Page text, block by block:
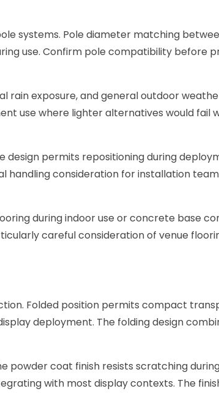
systems. Pole diameter matching
use. Confirm pole compatibility before
rain exposure, and general outdoor
use where lighter alternatives would fail
design permits repositioning during
handling consideration for installation
during indoor use or concrete base
careful consideration of venue
Folded position permits compact
deployment. The folding design
powder coat finish resists scratching
with most display contexts. The